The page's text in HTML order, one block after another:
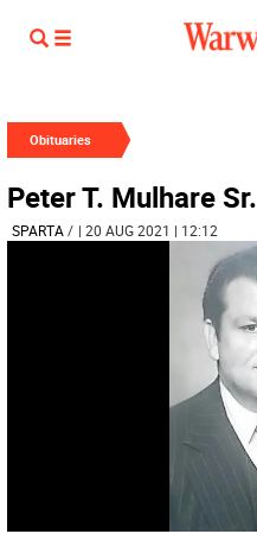
Obituaries
Peter T. Mulhare Sr.
SPARTA/ | 20 AUG 2021 | 12:12